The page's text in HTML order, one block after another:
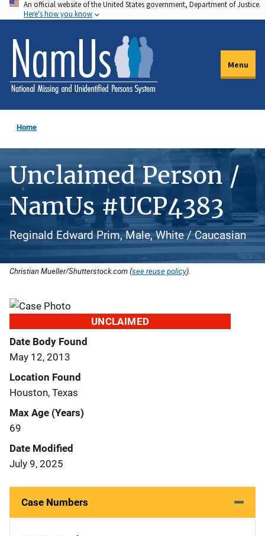
Skip
to
main
content
An official website of the United States government, Department of Justice.
Here's how you know
Menu
Home
Unclaimed Person /
NamUs #UCP4383
Reginald Edward Prim, Male, White / Caucasian
Christian Mueller/Shutterstock.com (see reuse policy).
UNCLAIMED
Date Body Found
May 12, 2013
Location Found
Houston, Texas
Max Age (Years)
69
Date Modified
July 9, 2025
Case Numbers